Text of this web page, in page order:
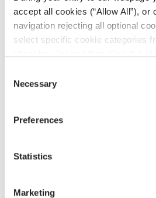
accept all cookies (“Allow All”), or
navigation rejecting all optional
select specific cookie categories
refer to our
Selection
Necessary
Preferences
Statistics
Marketing
Testimonials